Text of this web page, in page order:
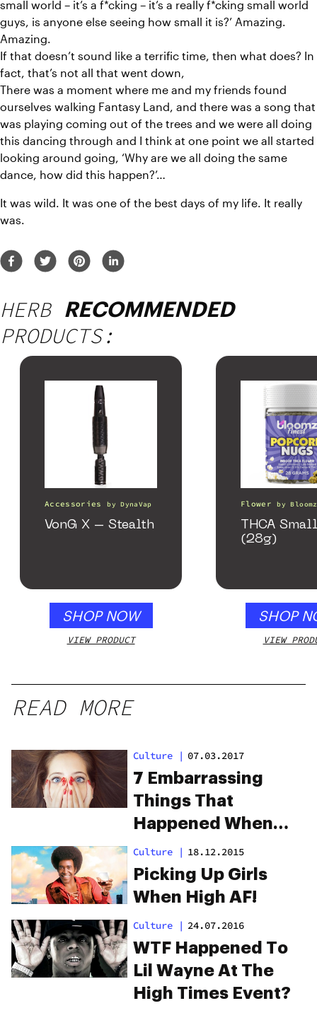
small world – it’s a f*cking – it’s a really f*cking small world
guys, is anyone else seeing how small it is?’ Amazing.
Amazing.
If that doesn’t sound like a terrific time, then what does? In
fact, that’s not all that went down,
There was a moment where me and my friends found
ourselves walking Fantasy Land, and there was a song that
was playing coming out of the trees and we were all doing
this dancing through and I think at one point we all started
looking around going, ‘Why are we all doing the same
dance, how did this happen?’…
It was wild. It was one of the best days of my life. It really
was.
HERB RECOMMENDED
PRODUCTS:
Accessories byDynaVap
VonG X – Stealth
SHOP NOW
VIEW PRODUCT
Flower byBloomz
THCA
(28g)
SHOP
VIEW
READ MORE
Culture | 07.03.2017
7 Embarrassing
Things That
Happened When
People Were High
Culture | 18.12.2015
Picking Up Girls
When High AF!
Culture | 24.07.2016
WTF Happened To
Lil Wayne At The
High Times Event?